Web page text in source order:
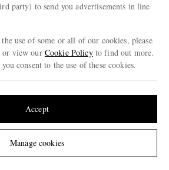
Location
party) to send you advertisements in line
use of some or all of our cookies, please
or view our Cookie Policyto find out more.
consent to the use of these cookies.
Manage cookies
Accept